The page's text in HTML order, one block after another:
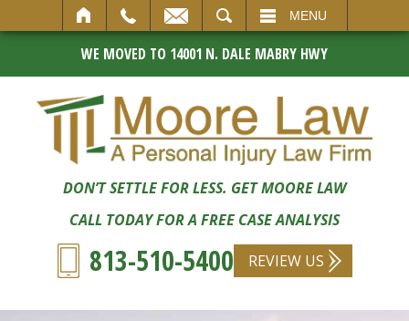
MENU
WE MOVED TO 14001 N. DALE MABRY HWY
DON’T SETTLE FOR LESS. GET MOORE LAW
CALL TODAY FOR A FREE CASE ANALYSIS
813-510-5400 REVIEW US